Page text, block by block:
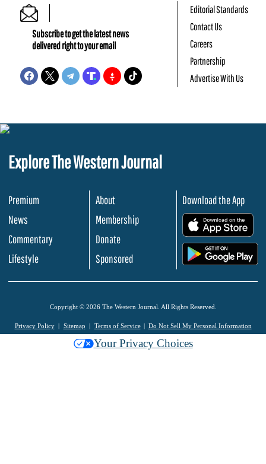
Subscribe to get the latest news
delivered right to your email
Editorial Standards
Contact Us
Careers
Partnership
Advertise With Us
Explore The Western Journal
Premium
News
Commentary
Lifestyle
About
Membership
Donate
Sponsored
Download the App
Copyright © 2026 The Western Journal. All Rights Reserved.
Privacy Policy Sitemap Terms of Service Do Not Sell My Personal Information
Your Privacy Choices